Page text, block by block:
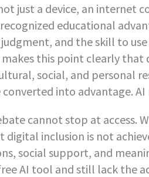
just a device, an internet
educational
and the skill to
makes this point clearly
social, and personal
converted into advantage.
cannot stop at access.
digital inclusion is not
social support, and
AI tool and still lack the